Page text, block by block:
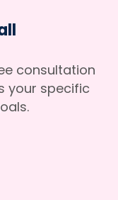
consultation
your specific